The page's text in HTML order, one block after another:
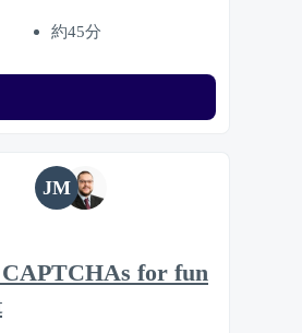
約45分
JM
for fun